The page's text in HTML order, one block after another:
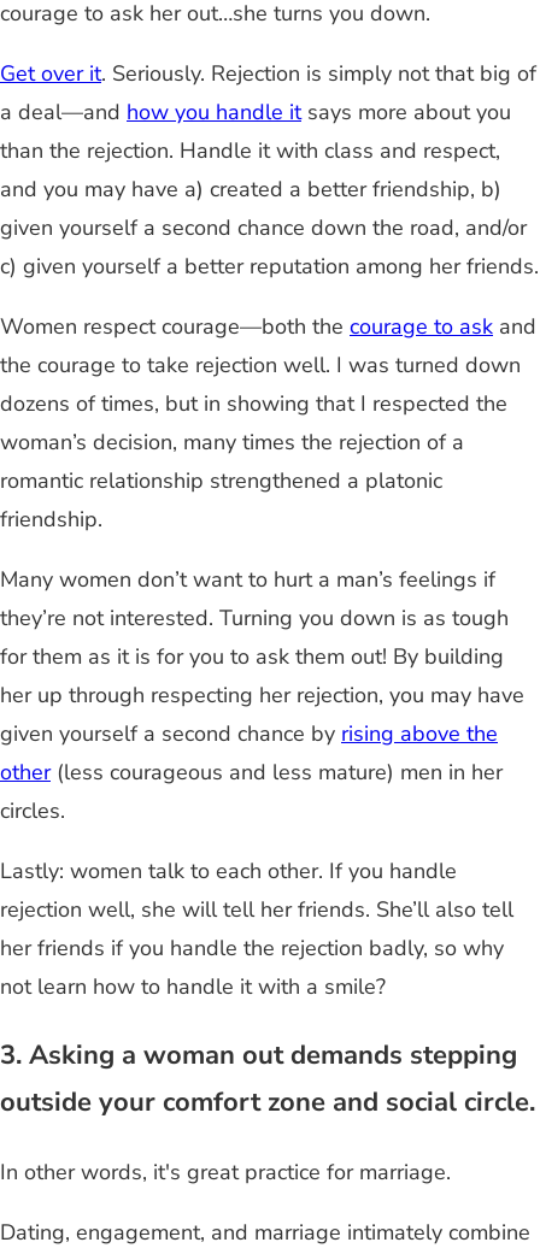
courage to ask her out…she turns you down.
Get over it. Seriously. Rejection is simply not that big of
a deal—and how you handle itsays more about you
than the rejection. Handle it with class and respect,
and you may have a) created a better friendship, b)
given yourself a second chance down the road, and/or
c) given yourself a better reputation among her friends.
Women respect courage—both the courage to ask and
the courage to take rejection well. I was turned down
dozens of times, but in showing that I respected the
woman’s decision, many times the rejection of a
romantic relationship strengthened a platonic
friendship.
Many women don’t want to hurt a man’s feelings if
they’re not interested. Turning you down is as tough
for them as it is for you to ask them out! By building
her up through respecting her rejection, you may have
given yourself a second chance by rising above the
other(less courageous and less mature) men in her
circles.
Lastly: women talk to each other. If you handle
rejection well, she will tell her friends. She’ll also tell
her friends if you handle the rejection badly, so why
not learn how to handle it with a smile?
3. Asking a woman out demands stepping
outside your comfort zone and social circle.
In other words, it's great practice for marriage.
Dating, engagement, and marriage intimately combine